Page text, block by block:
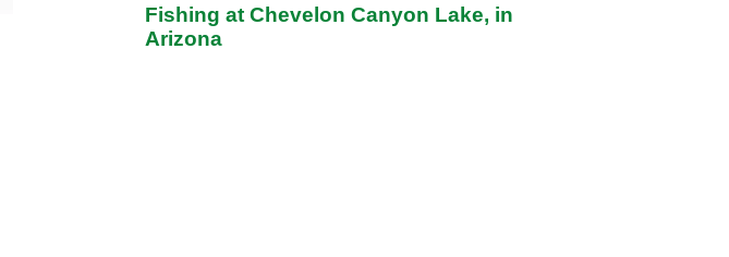
Fishing at Chevelon Canyon Lake, in
Arizona